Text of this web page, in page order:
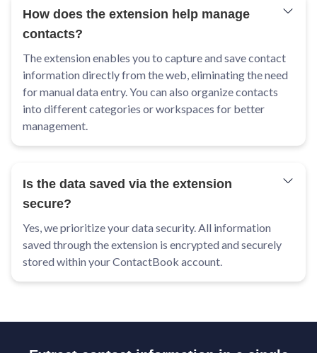
How does the extension help manage
contacts?
The extension enables you to capture and save contact
information directly from the web, eliminating the need
for manual data entry. You can also organize contacts
into different categories or workspaces for better
management.
Is the data saved via the extension
secure?
Yes, we prioritize your data security. All information
saved through the extension is encrypted and securely
stored within your ContactBook account.